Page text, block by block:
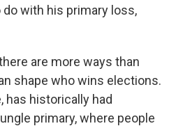
with his primary loss,
are more ways than
shape who wins elections.
has historically had
primary, where people